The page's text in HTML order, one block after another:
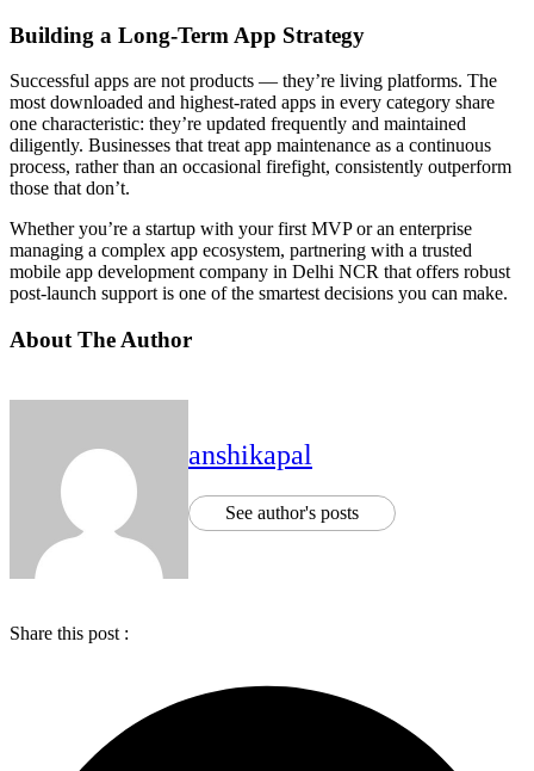
Building a Long-Term App Strategy
Successful apps are not products — they’re living platforms. The
most downloaded and highest-rated apps in every category share
one characteristic: they’re updated frequently and maintained
diligently. Businesses that treat app maintenance as a continuous
process, rather than an occasional firefight, consistently outperform
those that don’t.
Whether you’re a startup with your first MVP or an enterprise
managing a complex app ecosystem, partnering with a trusted
mobile app development company in Delhi NCR that offers robust
post-launch support is one of the smartest decisions you can make.
About The Author
anshikapal
See author's posts
Share this post :